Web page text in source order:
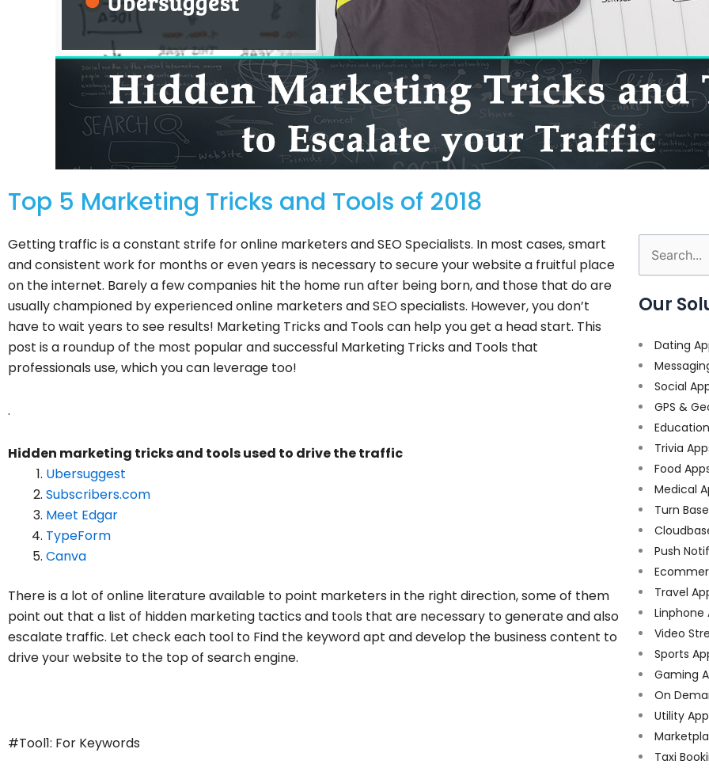
Top 5 Marketing Tricks and Tools of 2018
Getting traffic is a constant strife for online marketers and SEO Specialists. In most cases, smart
and consistent work for months or even years is necessary to secure your website a fruitful place
on the internet. Barely a few companies hit the home run after being born, and those that do are
usually championed by experienced online marketers and SEO specialists. However, you don’t
have to wait years to see results! Marketing Tricks and Tools can help you get a head start. This
post is a roundup of the most popular and successful Marketing Tricks and Tools that
professionals use, which you can leverage too!
.
Hidden marketing tricks and tools used to drive the traffic
Ubersuggest
Subscribers.com
Meet Edgar
TypeForm
Canva
There is a lot of online literature available to point marketers in the right direction, some of them
point out that a list of hidden marketing tactics and tools that are necessary to generate and also
escalate traffic. Let check each tool to Find the keyword apt and develop the business content to
drive your website to the top of search engine.
#Tool1: For Keywords
Search
for:
Our
Dating
Social
GPS &
Trivia
Food
Medical
Turn
Push
Travel
Linphone
Video
Sports
Gaming
On
Utility
Taxi